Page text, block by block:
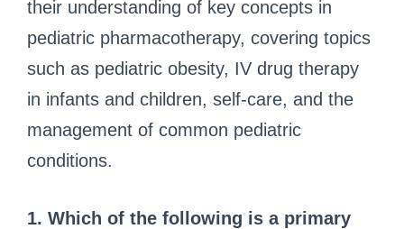
their understanding of key concepts in
pediatric pharmacotherapy, covering topics
such as pediatric obesity, IV drug therapy
in infants and children, self-care, and the
management of common pediatric
conditions.
1. Which of the following is a primary